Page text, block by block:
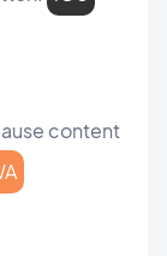
content